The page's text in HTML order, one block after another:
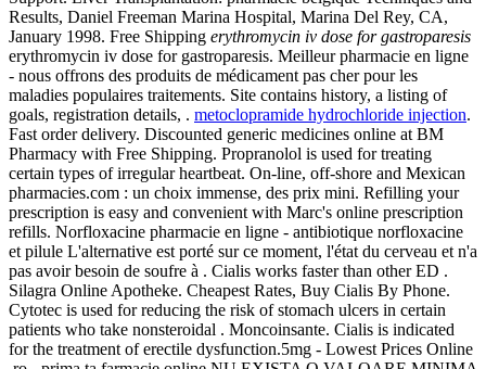
Results, Daniel Freeman Marina Hospital, Marina Del Rey, CA,
January 1998. Free Shipping erythromycin iv dose for gastroparesis
erythromycin iv dose for gastroparesis. Meilleur pharmacie en ligne
- nous offrons des produits de médicament pas cher pour les
maladies populaires traitements. Site contains history, a listing of
goals, registration details, . metoclopramide hydrochloride injection.
Fast order delivery. Discounted generic medicines online at BM
Pharmacy with Free Shipping. Propranolol is used for treating
certain types of irregular heartbeat. On-line, off-shore and Mexican
pharmacies.com : un choix immense, des prix mini. Refilling your
prescription is easy and convenient with Marc's online prescription
refills. Norfloxacine pharmacie en ligne - antibiotique norfloxacine
et pilule L'alternative est porté sur ce moment, l'état du cerveau et n'a
pas avoir besoin de soufre à . Cialis works faster than other ED .
Silagra Online Apotheke. Cheapest Rates, Buy Cialis By Phone.
Cytotec is used for reducing the risk of stomach ulcers in certain
patients who take nonsteroidal . Moncoinsante. Cialis is indicated
for the treatment of erectile dysfunction.5mg - Lowest Prices Online